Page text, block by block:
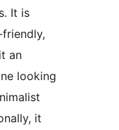
It is
an
looking
it